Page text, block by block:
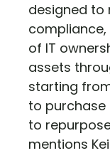
designed to
of IT
assets
starting
to purchase
to
mentions